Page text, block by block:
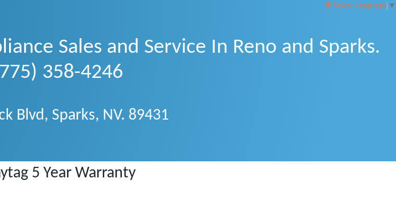
Select Language ▼
Sales and Service In Reno and Sparks.
358-4246
Blvd, Sparks, NV. 89431
5 Year Warranty